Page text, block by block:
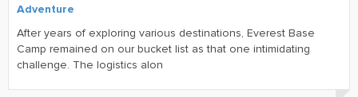
Adventure
After years of exploring various destinations, Everest Base
Camp remained on our bucket list as that one intimidating
challenge. The logistics alon